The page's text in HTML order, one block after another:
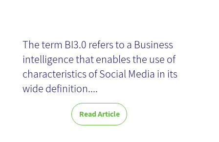
The term BI3.0 refers to a Business
intelligence that enables the use of
characteristics of Social Media in its
wide definition....
Read Article